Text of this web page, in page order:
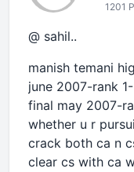
1201
@ sahil..
manish temani
june 2007-rank
final may 2007-
whether u r
crack both ca n
clear cs with ca